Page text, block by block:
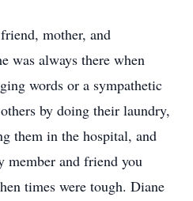
mother, and
was always there when
words or a sympathetic
by doing their laundry,
them in the hospital, and
member and friend you
times were tough. Diane